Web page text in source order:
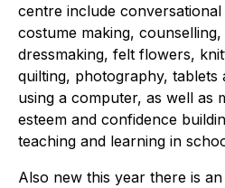
centre include
costume making,
dressmaking, felt flowers,
quilting, photography, tablets
using a computer, as well as
esteem and confidence
teaching and learning in
Also new this year there is